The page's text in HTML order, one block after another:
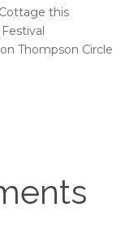
this
Thompson Circle